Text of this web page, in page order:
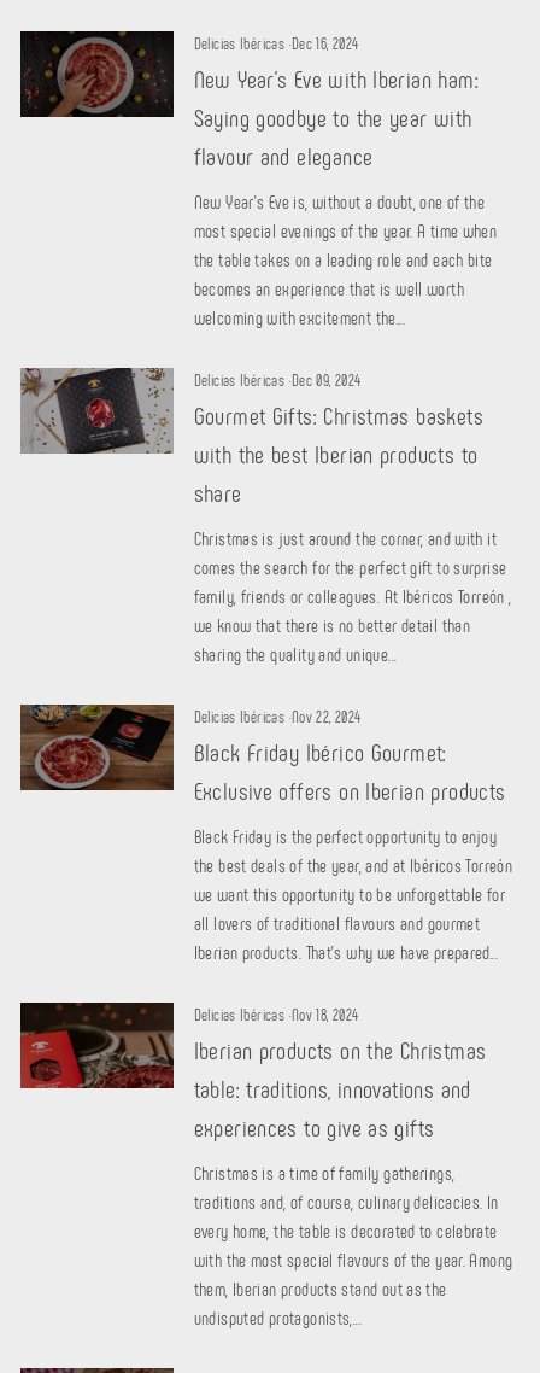
Delicias Ibéricas ·Dec 16, 2024
New Year's Eve with Iberian ham:
Saying goodbye to the year with
flavour and elegance
New Year's Eve is, without a doubt, one of the
most special evenings of the year. A time when
the table takes on a leading role and each bite
becomes an experience that is well worth
welcoming with excitement the...
Delicias Ibéricas ·Dec 09, 2024
Gourmet Gifts: Christmas baskets
with the best Iberian products to
share
Christmas is just around the corner, and with it
comes the search for the perfect gift to surprise
family, friends or colleagues. At Ibéricos Torreón ,
we know that there is no better detail than
sharing the quality and unique...
Delicias Ibéricas ·Nov 22, 2024
Black Friday Ibérico Gourmet:
Exclusive offers on Iberian products
Black Friday is the perfect opportunity to enjoy
the best deals of the year, and at Ibéricos Torreón
we want this opportunity to be unforgettable for
all lovers of traditional flavours and gourmet
Iberian products. That's why we have prepared...
Delicias Ibéricas ·Nov 18, 2024
Iberian products on the Christmas
table: traditions, innovations and
experiences to give as gifts
Christmas is a time of family gatherings,
traditions and, of course, culinary delicacies. In
every home, the table is decorated to celebrate
with the most special flavours of the year. Among
them, Iberian products stand out as the
undisputed protagonists,...